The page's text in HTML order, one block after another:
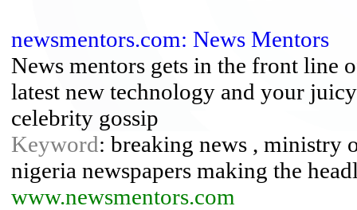
newsmentors.com: News Mentors
News mentors gets in the front line
latest new technology and your
celebrity gossip
Keyword: breaking news , ministry
nigeria newspapers making the
www.newsmentors.com